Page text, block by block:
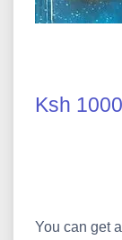
Ksh 1000
You can get